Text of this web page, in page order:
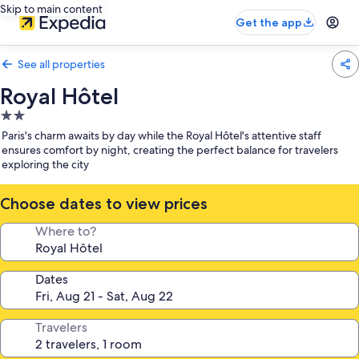
Skip to main content
Get the app
See all properties
Royal Hôtel
2.0
star
property
Paris's charm awaits by day while the Royal Hôtel's attentive staff
ensures comfort by night, creating the perfect balance for travelers
exploring the city
Choose dates to view prices
Where to?
Dates
Travelers